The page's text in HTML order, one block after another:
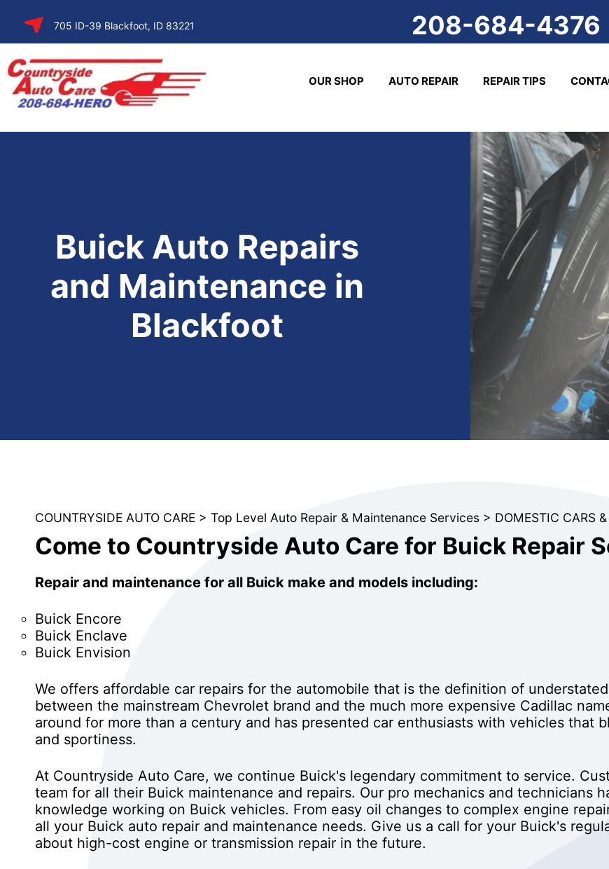
SKIP TO
CONTENT
705 ID-39 Blackfoot, ID 83221 208-684-4376
OUR SHOP AUTO REPAIR REPAIR TIPS
Buick Auto Repairs
and Maintenance in
Blackfoot
COUNTRYSIDE AUTO CARE > Top Level Auto Repair & Maintenance Services > DOMESTIC CARS
Come to Countryside Auto Care for Buick Repair
Repair and maintenance for all Buick make and models including:
Buick Encore
Buick Enclave
Buick Envision
We offers affordable car repairs for the automobile that is the definition of
between the mainstream Chevrolet brand and the much more expensive Cadillac
around for more than a century and has presented car enthusiasts with vehicles that
and sportiness.
At Countryside Auto Care, we continue Buick's legendary commitment to service.
team for all their Buick maintenance and repairs. Our pro mechanics and technicians
knowledge working on Buick vehicles. From easy oil changes to complex engine
all your Buick auto repair and maintenance needs. Give us a call for your Buick's
about high-cost engine or transmission repair in the future.